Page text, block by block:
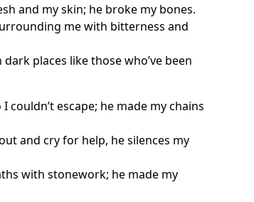
and my skin; he broke my bones.
me with bitterness and
dark places like those who’ve been
couldn’t escape; he made my chains
and cry for help, he silences my
with stonework; he made my